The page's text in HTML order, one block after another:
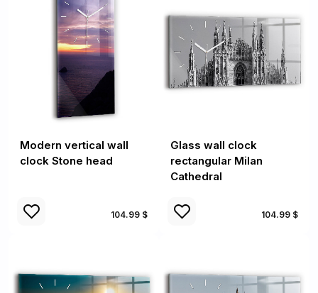
Modern vertical wall
clock Stone head
104.99 $
Glass wall clock
rectangular Milan
Cathedral
104.99 $